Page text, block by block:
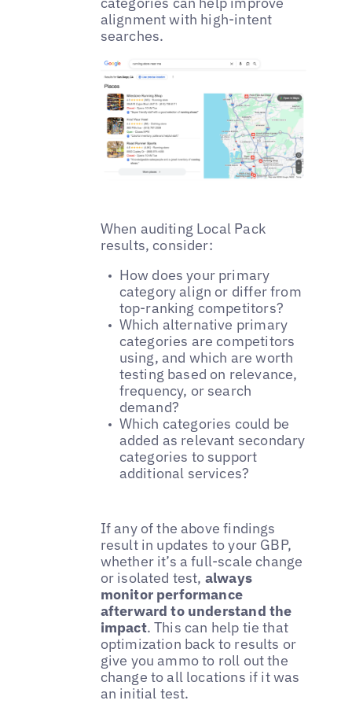
alignment with high-intent
searches.
When auditing Local Pack
results, consider:
How does your primary
category align or differ from
top-ranking competitors?
Which alternative primary
categories are competitors
using, and which are worth
testing based on relevance,
frequency, or search
demand?
Which categories could be
added as relevant secondary
categories to support
additional services?
If any of the above findings
result in updates to your GBP,
whether it’s a full-scale change
or isolated test, always
monitor performance
afterward to understand the
impact. This can help tie that
optimization back to results or
give you ammo to roll out the
change to all locations if it was
an initial test.